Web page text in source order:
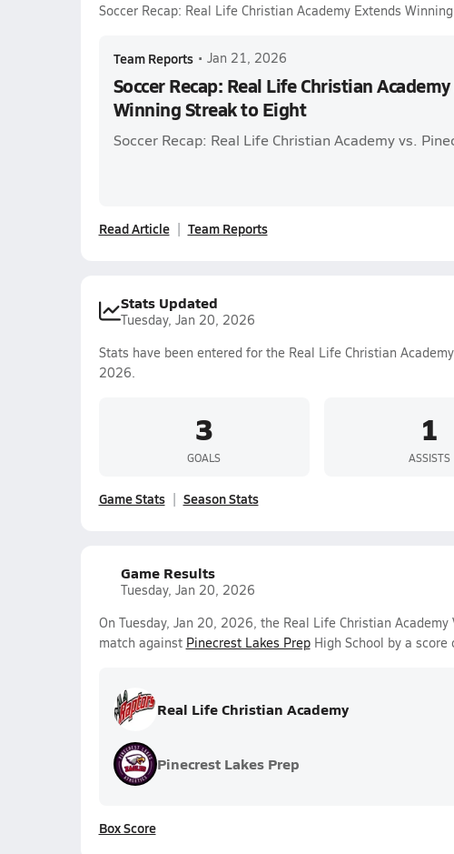
Soccer Recap: Real Life Christian Academy Extends
Team Reports • Jan 21, 2026
Soccer Recap: Real Life Christian
Winning Streak to Eight
Soccer Recap: Real Life Christian Academy vs.
Read Article Team Reports
Stats Updated
Tuesday, Jan 20, 2026
Stats have been entered for the Real Life Christian
2026.
3
GOALS
1
ASSISTS
Game Stats Season Stats
Game Results
Tuesday, Jan 20, 2026
On Tuesday, Jan 20, 2026, the Real Life Christian Academy
match against Pinecrest Lakes PrepHigh School by a score
Real Life Christian Academy
Pinecrest Lakes Prep
Box Score